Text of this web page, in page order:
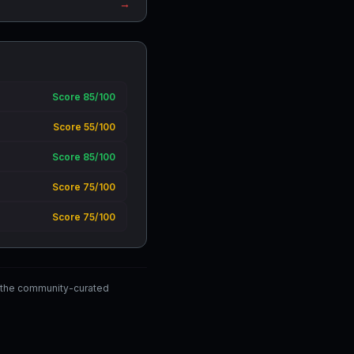
→
Score 85/100
Score 55/100
Score 85/100
Score 75/100
Score 75/100
community-curated